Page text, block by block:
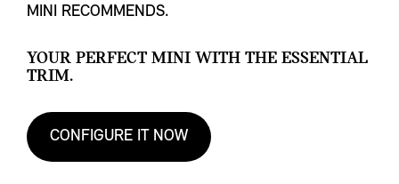
MINI RECOMMENDS.
YOUR PERFECT MINI WITH THE ESSENTIAL
TRIM.
CONFIGURE IT NOW